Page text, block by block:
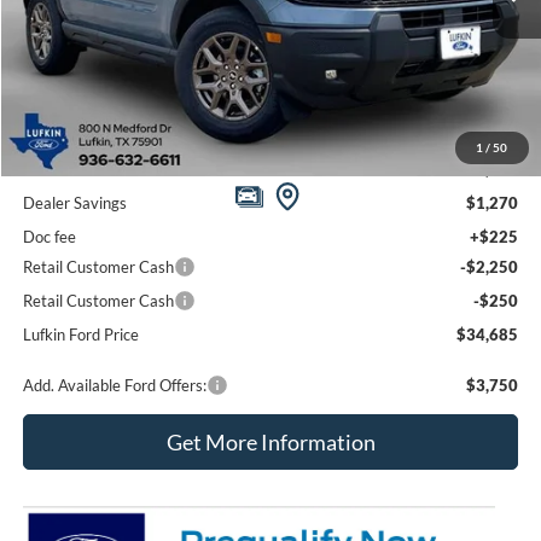
1 / 50
Less
MSRP
$38,230
Dealer Savings
$1,270
Doc fee
+$225
Retail Customer Cash
-$2,250
Retail Customer Cash
-$250
Lufkin Ford Price
$34,685
Add. Available Ford Offers: $3,750
Get More Information